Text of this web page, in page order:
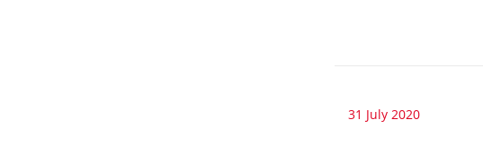
31 July 2020